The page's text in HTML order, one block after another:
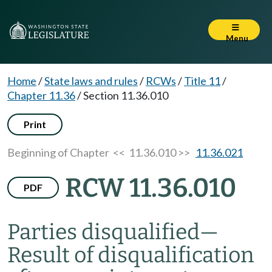
Menu
Home/State laws and rules/ RCWs/Title 11/
Chapter 11.36/Section 11.36.010
Print
Beginning of Chapter << 11.36.010 >> 11.36.021
PDF RCW 11.36.010
Parties disqualified—
Result of disqualification